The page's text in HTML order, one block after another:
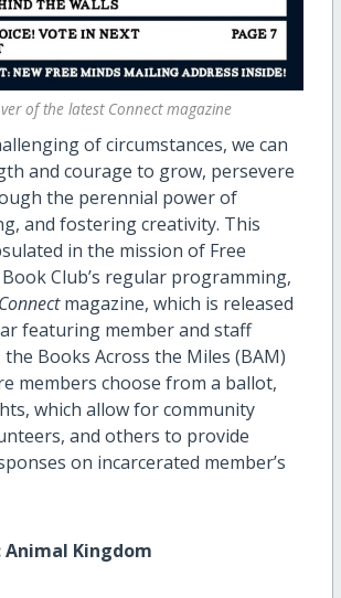
of the latest Connect magazine
of circumstances, we can
and courage to grow, persevere
the perennial power of
and fostering creativity. This
in the mission of Free
Club’s regular programming,
Connectmagazine, which is released
featuring member and staff
Books Across the Miles (BAM)
members choose from a ballot,
which allow for community
and others to provide
on incarcerated member’s
Animal Kingdom